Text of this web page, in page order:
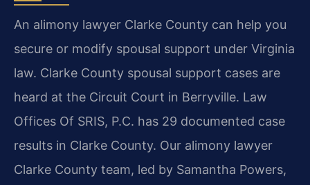
An alimony lawyer Clarke County can help you
secure or modify spousal support under Virginia
law. Clarke County spousal support cases are
heard at the Circuit Court in Berryville. Law
Offices Of SRIS, P.C. has 29 documented case
results in Clarke County. Our alimony lawyer
Clarke County team, led by Samantha Powers,